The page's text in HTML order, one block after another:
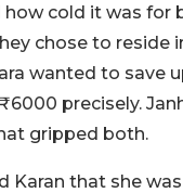
how cold it was for
chose to reside
wanted to save
precisely.
gripped both.
Karan that she